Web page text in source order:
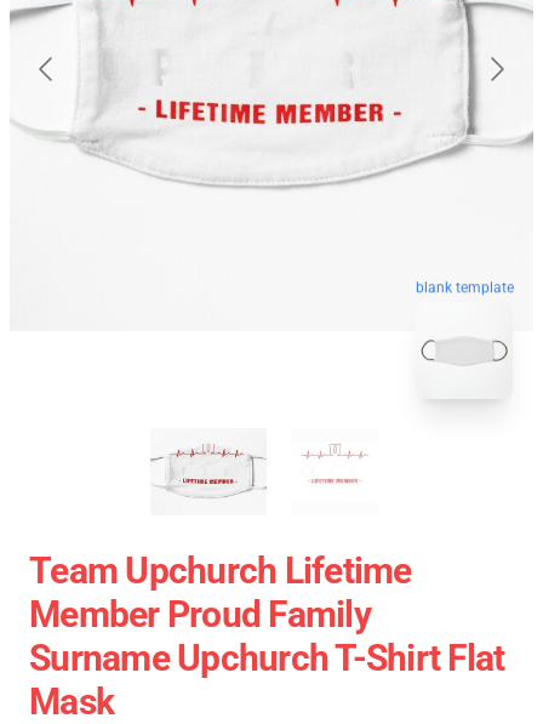
blank template
Team Upchurch Lifetime
Member Proud Family
Surname Upchurch T-Shirt Flat
Mask